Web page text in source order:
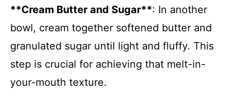
**Cream Butter and Sugar**: In another
bowl, cream together softened butter and
granulated sugar until light and fluffy. This
step is crucial for achieving that melt-in-
your-mouth texture.